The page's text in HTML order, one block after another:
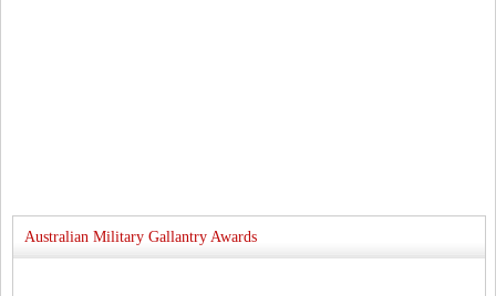
Australian Military Gallantry Awards